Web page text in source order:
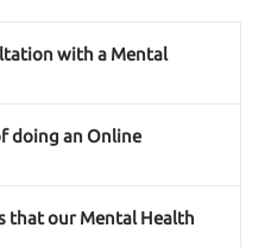
with a Mental
doing an Online
that our Mental Health